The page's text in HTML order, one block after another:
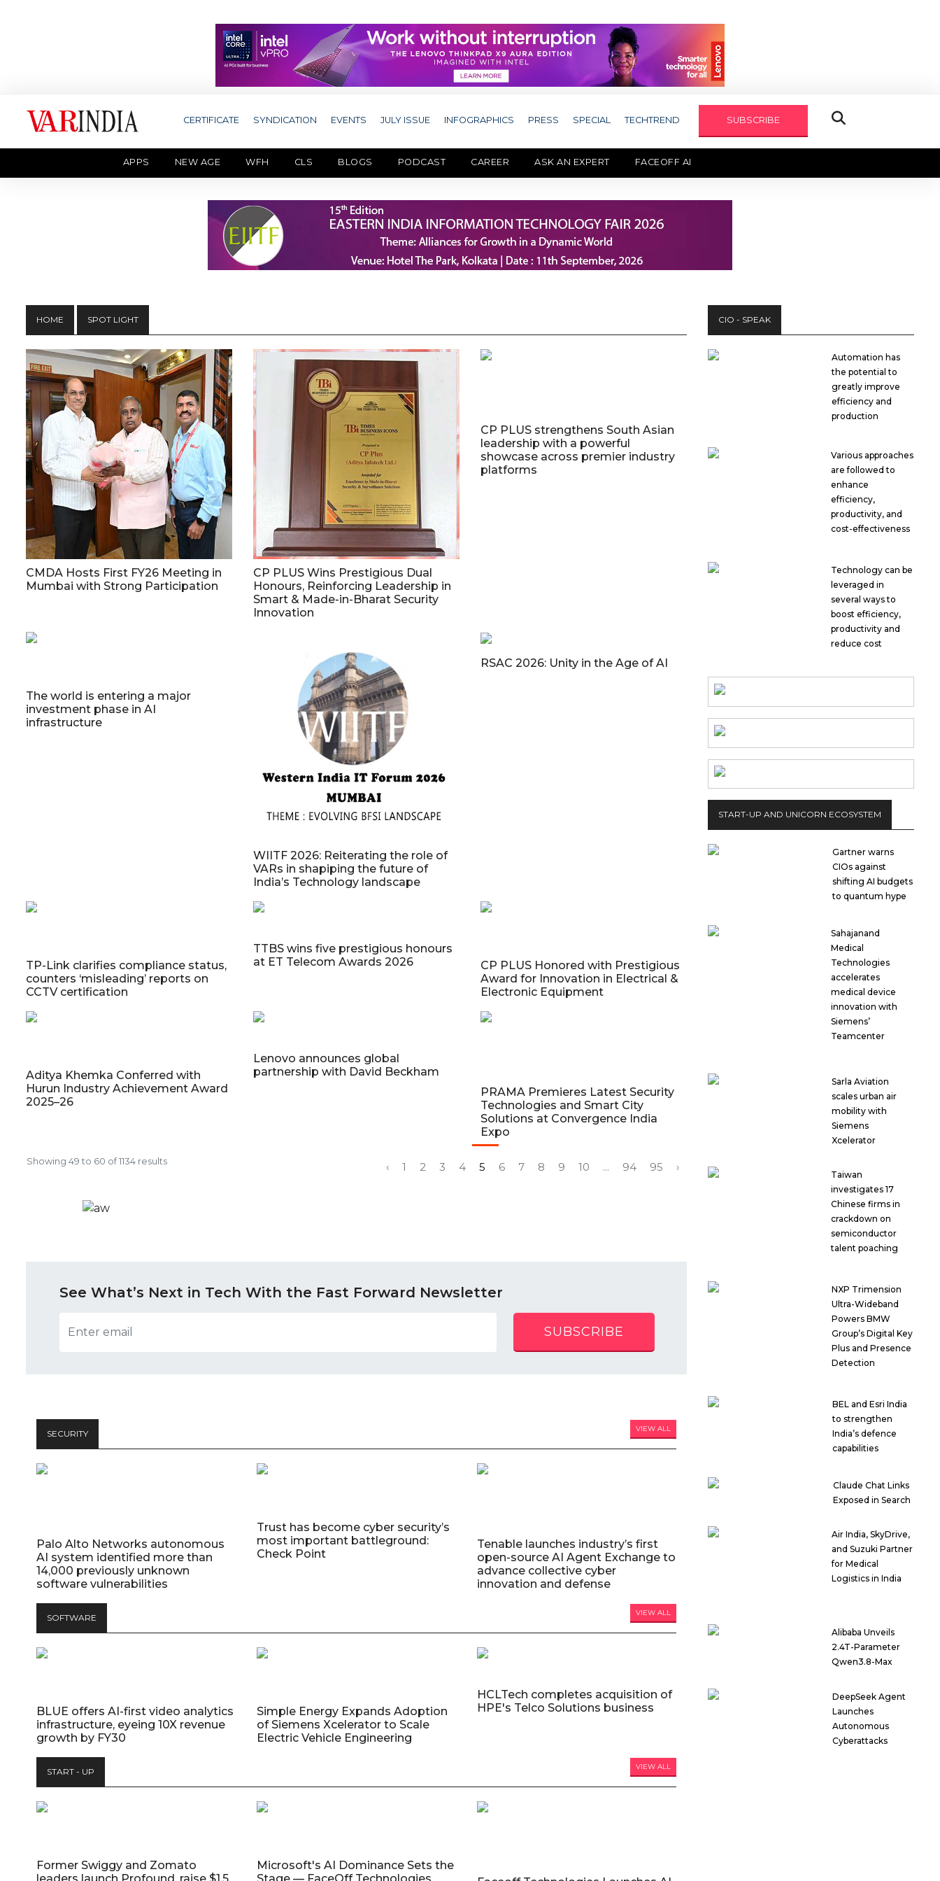
CERTIFICATE SYNDICATION EVENTS JULY ISSUE INFOGRAPHICS PRESS SPECIAL TECHTREND SUBSCRIBE
APPS NEW AGE WFH CLS BLOGS PODCAST CAREER ASK AN EXPERT FACEOFF AI
HOME SPOT LIGHT
CMDA Hosts First FY26 Meeting in
Mumbai with Strong Participation
CP PLUS Wins Prestigious Dual
Honours, Reinforcing Leadership in
Smart & Made-in-Bharat Security
Innovation
CP PLUS strengthens South Asian
leadership with a powerful
showcase across premier industry
platforms
The world is entering a major
investment phase in AI
infrastructure
WIITF 2026: Reiterating the role of
VARs in shapiping the future of
India’s Technology landscape
RSAC 2026: Unity in the Age of AI
TP-Link clarifies compliance status,
counters ‘misleading’ reports on
CCTV certification
TTBS wins five prestigious honours
at ET Telecom Awards 2026
CP PLUS Honored with Prestigious
Award for Innovation in Electrical &
Electronic Equipment
Aditya Khemka Conferred with
Hurun Industry Achievement Award
2025–26
Lenovo announces global
partnership with David Beckham
PRAMA Premieres Latest Security
Technologies and Smart City
Solutions at Convergence India
Expo
Showing 49 to 60 of1134 results ‹ 1 2 3 4 5 6 7 8 9 10 ... 94 95 ›
See What’s Next in Tech With the Fast Forward Newsletter
SUBSCRIBE
SECURITY VIEW ALL
Palo Alto Networks autonomous
AI system identified more than
14,000 previously unknown
software vulnerabilities
Trust has become cyber security’s
most important battleground:
Check Point
Tenable launches industry’s first
open-source AI Agent Exchange to
advance collective cyber
innovation and defense
SOFTWARE VIEW ALL
BLUE offers AI-first video analytics
infrastructure, eyeing 10X revenue
growth by FY30
Simple Energy Expands Adoption
of Siemens Xcelerator to Scale
Electric Vehicle Engineering
HCLTech completes acquisition of
HPE's Telco Solutions business
START - UP VIEW ALL
Former Swiggy and Zomato
Microsoft's AI Dominance Sets the
CIO - SPEAK
Automation has
the potential to
greatly improve
efficiency and
production
Various approaches
are followed to
enhance
efficiency,
productivity, and
cost-effectiveness
Technology can be
leveraged in
several ways to
boost efficiency,
productivity and
reduce cost
START-UP AND UNICORN ECOSYSTEM
Gartner warns
CIOs against
shifting AI budgets
to quantum hype
Sahajanand
Medical
Technologies
accelerates
medical device
innovation with
Siemens’
Teamcenter
Sarla Aviation
scales urban air
mobility with
Siemens
Xcelerator
Taiwan
investigates 17
Chinese firms in
crackdown on
semiconductor
talent poaching
NXP Trimension
Ultra-Wideband
Powers BMW
Group’s Digital Key
Plus and Presence
Detection
BEL and Esri India
to strengthen
India’s defence
capabilities
Claude Chat Links
Exposed in Search
Air India, SkyDrive,
and Suzuki Partner
for Medical
Logistics in India
Alibaba Unveils
2.4T-Parameter
Qwen3.8-Max
DeepSeek Agent
Launches
Autonomous
Cyberattacks